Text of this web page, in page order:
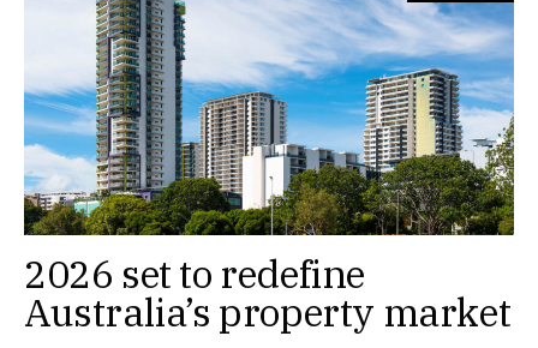
2026 set to redefine
Australia’s property market